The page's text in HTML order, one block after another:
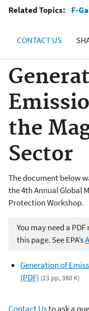
Related Topics: F-
CONTACT US
the
Sector
The document below
the 4th Annual Global
Protection Workshop.
You may need a
this page. See EPA’s
Generation of
(PDF) (23 pp, 380 K)
Contact Usto ask a